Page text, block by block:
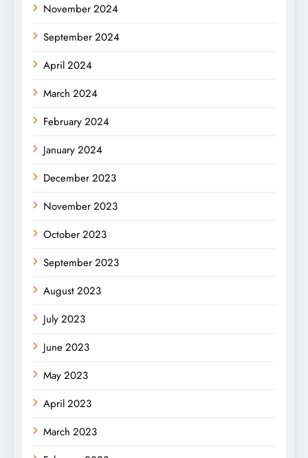
November 2024
September 2024
April 2024
March 2024
February 2024
January 2024
December 2023
November 2023
October 2023
September 2023
August 2023
July 2023
June 2023
May 2023
April 2023
March 2023